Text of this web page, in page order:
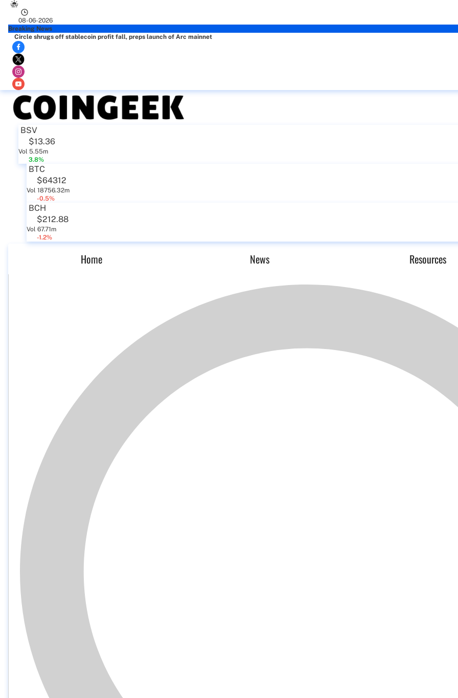
08-06-2026
Breaking News
Circle shrugs off stablecoin profit fall, preps launch of Arc mainnet
BSV
$13.36
Vol 5.55m
3.8%
BTC
$64312
Vol 18756.32m
-0.5%
BCH
$212.88
Vol 67.71m
-1.2%
Home News Resources